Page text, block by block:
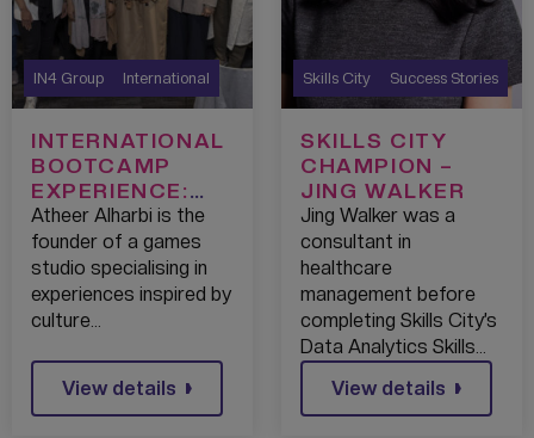
IN4 Group International
INTERNATIONAL
BOOTCAMP
EXPERIENCE:
ATHEER
Atheer Alharbi is the
founder of a games
studio specialising in
experiences inspired by
culture…
View details
Skills City Success Stories
SKILLS CITY
CHAMPION –
JING WALKER
Jing Walker was a
consultant in
healthcare
management before
completing Skills City’s
Data Analytics Skills…
View details